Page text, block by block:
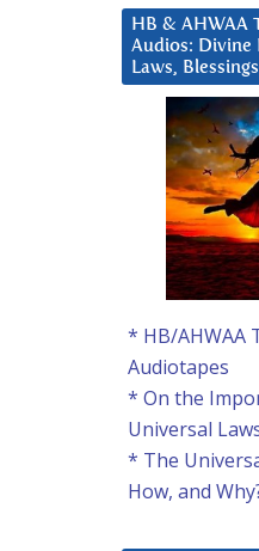
HB & AHWAA
Audios: Divine
Laws,
* HB/AHWAA
Audiotapes
* On the
Universal
* The
How, and